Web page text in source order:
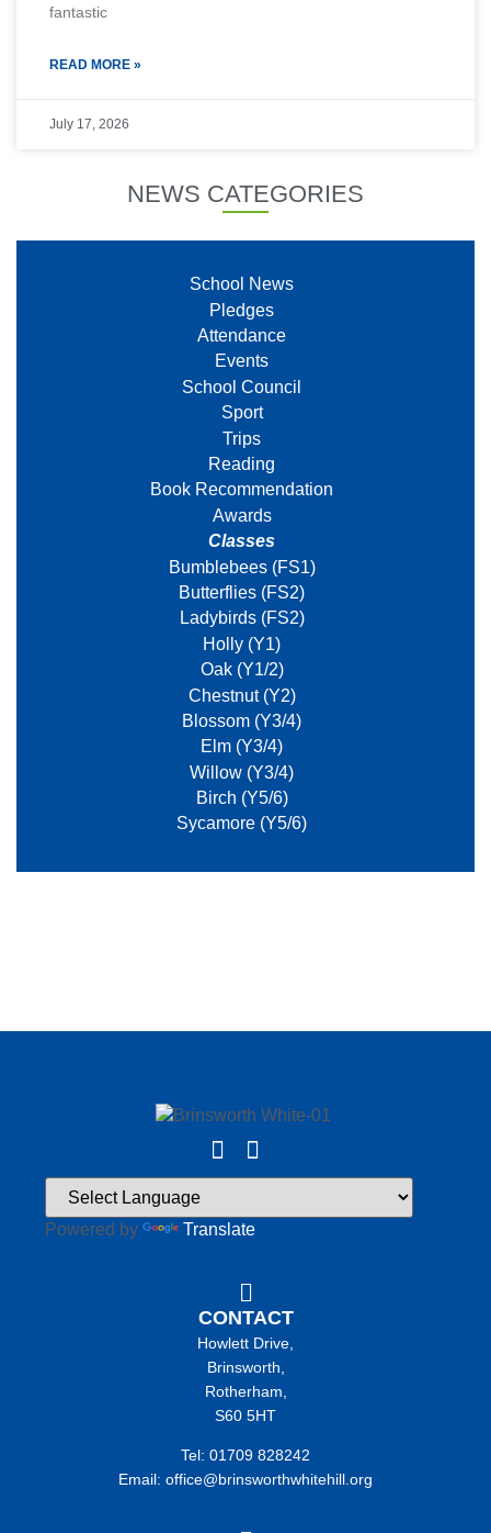
fantastic
READ MORE »
July 17, 2026
NEWS CATEGORIES
School News
Pledges
Attendance
Events
School Council
Sport
Trips
Reading
Book Recommendation
Awards
Classes
Bumblebees (FS1)
Butterflies (FS2)
Ladybirds (FS2)
Holly (Y1)
Oak (Y1/2)
Chestnut (Y2)
Blossom (Y3/4)
Elm (Y3/4)
Willow (Y3/4)
Birch (Y5/6)
Sycamore (Y5/6)
Powered by Translate
CONTACT
Howlett Drive,
Brinsworth,
Rotherham,
S60 5HT
Tel: 01709 828242
Email: office@brinsworthwhitehill.org